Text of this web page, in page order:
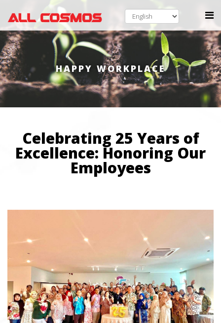
HAPPY WORKPLACE
Celebrating 25 Years of
Excellence: Honoring Our
Employees